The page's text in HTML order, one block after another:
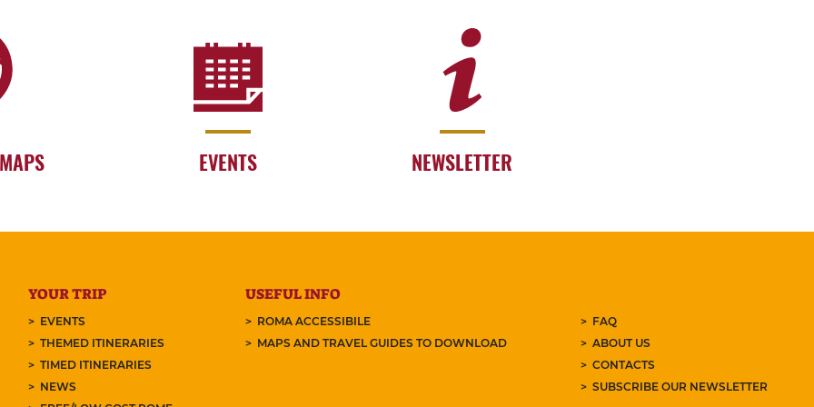
EVENTS NEWSLETTER
YOUR TRIP
EVENTS
THEMED ITINERARIES
TIMED ITINERARIES
NEWS
USEFUL INFO
ROMA ACCESSIBILE
MAPS AND TRAVEL GUIDES TO DOWNLOAD
FAQ
ABOUT US
CONTACTS
SUBSCRIBE OUR NEWSLETTER